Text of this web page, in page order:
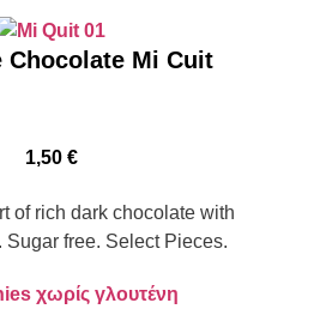
Chocolate Mi Cuit
1,50 €
of rich dark chocolate with
Sugar free. Select Pieces.